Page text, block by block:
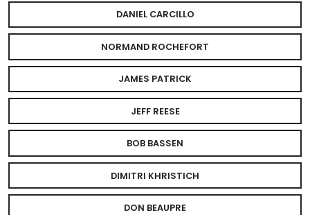
DANIEL CARCILLO
NORMAND ROCHEFORT
JAMES PATRICK
JEFF REESE
BOB BASSEN
DIMITRI KHRISTICH
DON BEAUPRE